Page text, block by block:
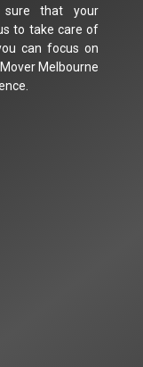
sure that your
to take care of
can focus on
Melbourne